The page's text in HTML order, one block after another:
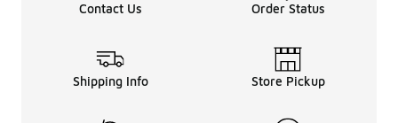
Contact Us Order Status
Shipping Info Store Pickup